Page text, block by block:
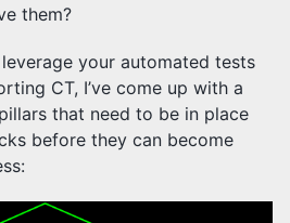
them?
your automated tests
CT, I’ve come up with a
that need to be in place
before they can become